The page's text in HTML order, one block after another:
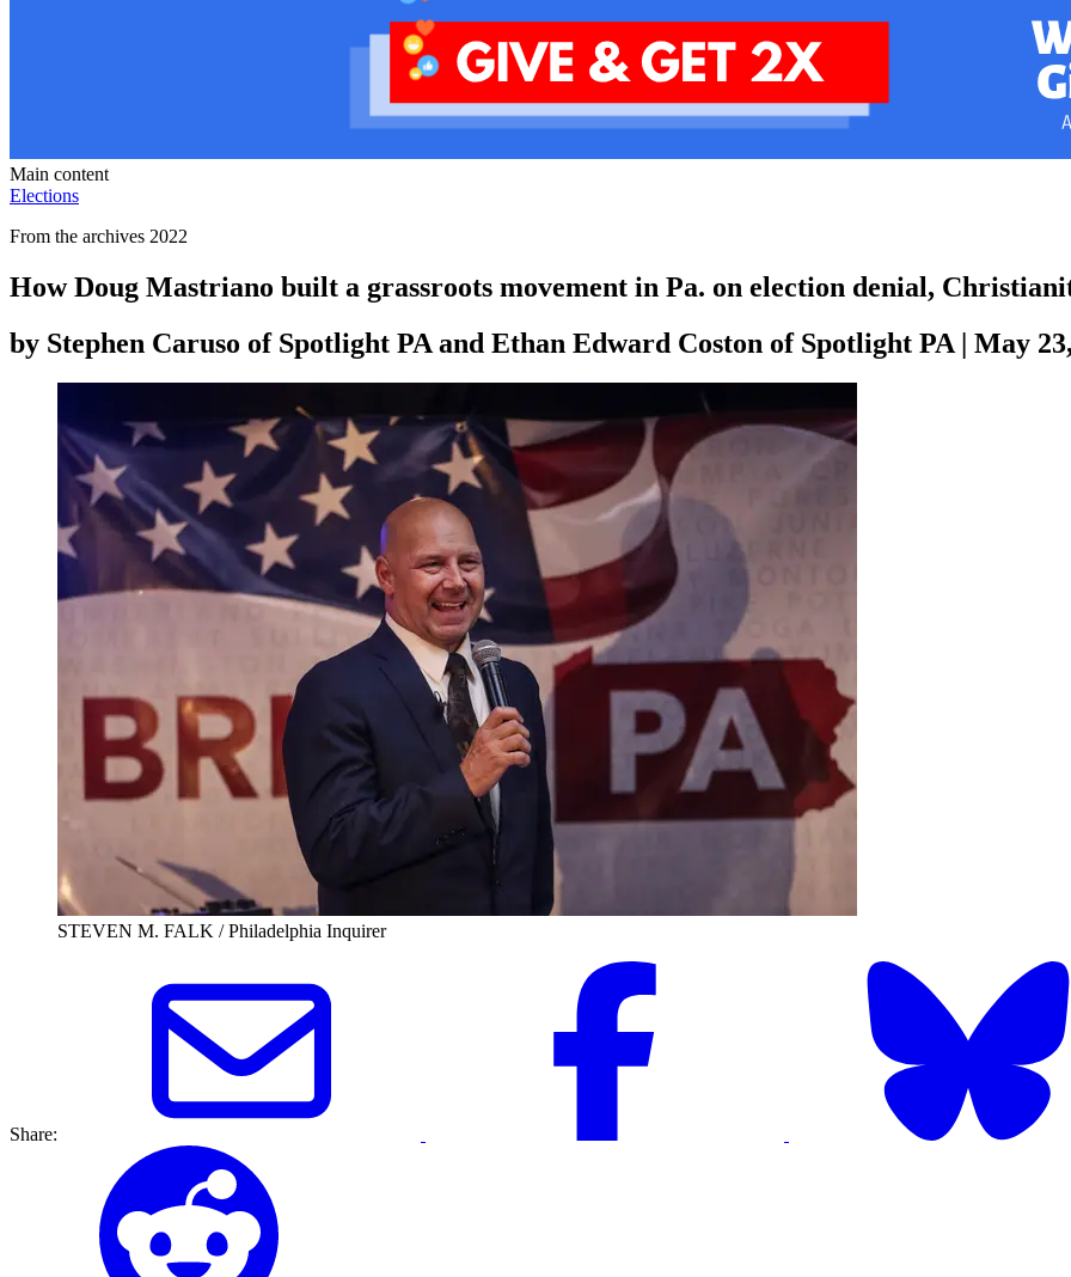
Main content
Elections
From the archives 2022
How Doug Mastriano built a grassroots movement in Pa. on election denial,
by Stephen Caruso of Spotlight PA and Ethan Edward Coston of Spotlight PA | May
STEVEN M. FALK / Philadelphia Inquirer
Share: